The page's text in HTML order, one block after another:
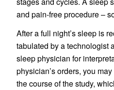
and pain-free procedure –
After a full night’s sleep is
tabulated by a technologist
sleep physician for
physician’s orders, you
the course of the study,